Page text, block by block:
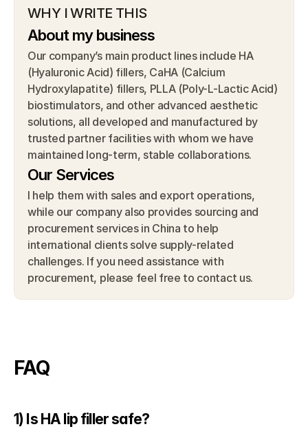
WHY I WRITE THIS
About my business
Our company’s main product lines include HA
(Hyaluronic Acid) fillers, CaHA (Calcium
Hydroxylapatite) fillers, PLLA (Poly-L-Lactic Acid)
biostimulators, and other advanced aesthetic
solutions, all developed and manufactured by
trusted partner facilities with whom we have
maintained long-term, stable collaborations.
Our Services
I help them with sales and export operations,
while our company also provides sourcing and
procurement services in China to help
international clients solve supply-related
challenges. If you need assistance with
procurement, please feel free to contact us.
FAQ
1) Is HA lip filler safe?